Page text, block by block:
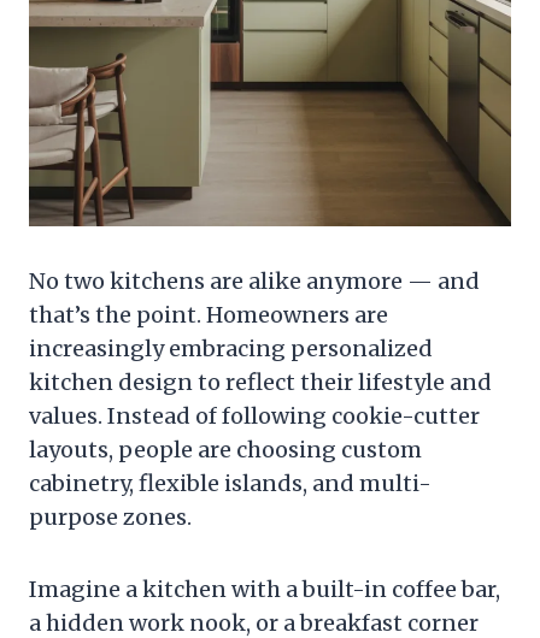
No two kitchens are alike anymore — and
that’s the point. Homeowners are
increasingly embracing personalized
kitchen design to reflect their lifestyle and
values. Instead of following cookie-cutter
layouts, people are choosing custom
cabinetry, flexible islands, and multi-
purpose zones.
Imagine a kitchen with a built-in coffee bar,
a hidden work nook, or a breakfast corner